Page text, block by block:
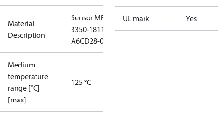
Material
Description
Sensor MBS
3350-1811-
A6CD28-0
Medium
temperature
range [°C]
[max]
125 °C
UL mark Yes